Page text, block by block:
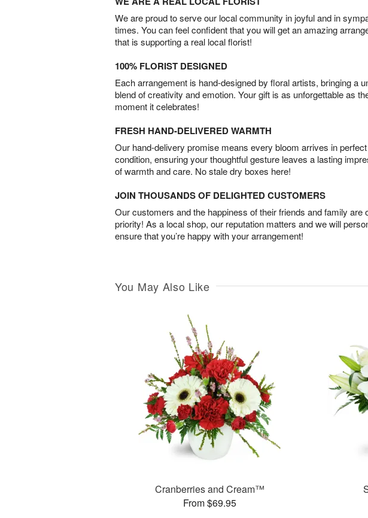
We are proud to serve our local community in joyful and in
times. You can feel confident that you will get an amazing
that is supporting a real local florist!
100% FLORIST DESIGNED
Each arrangement is hand-designed by floral artists, bringing a
blend of creativity and emotion. Your gift is as unforgettable as
moment it celebrates!
FRESH HAND-DELIVERED WARMTH
Our hand-delivery promise means every bloom arrives in perfect
condition, ensuring your thoughtful gesture leaves a lasting
of warmth and care. No stale dry boxes here!
JOIN THOUSANDS OF DELIGHTED CUSTOMERS
Our customers and the happiness of their friends and family are
priority! As a local shop, our reputation matters and we will
ensure that you’re happy with your arrangement!
You May Also Like
Cranberries and Cream™
From $69.95